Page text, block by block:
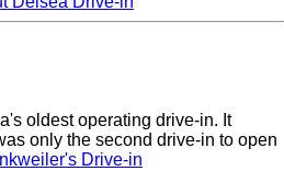
oldest operating drive-in. It
only the second drive-in to open
Drive-in